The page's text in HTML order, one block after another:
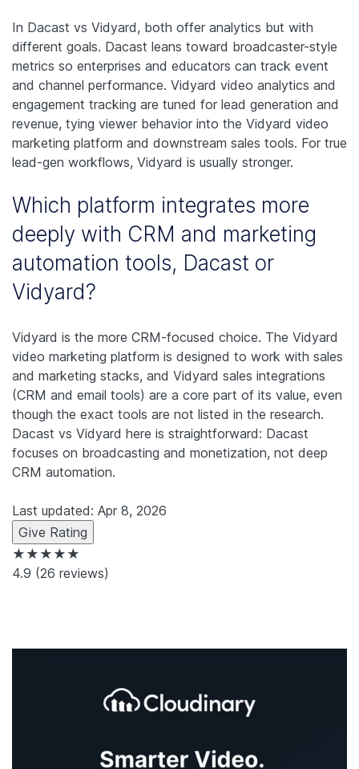
In Dacast vs Vidyard, both offer analytics but with
different goals. Dacast leans toward broadcaster-style
metrics so enterprises and educators can track event
and channel performance. Vidyard video analytics and
engagement tracking are tuned for lead generation and
revenue, tying viewer behavior into the Vidyard video
marketing platform and downstream sales tools. For true
lead-gen workflows, Vidyard is usually stronger.
Which platform integrates more
deeply with CRM and marketing
automation tools, Dacast or
Vidyard?
Vidyard is the more CRM-focused choice. The Vidyard
video marketing platform is designed to work with sales
and marketing stacks, and Vidyard sales integrations
(CRM and email tools) are a core part of its value, even
though the exact tools are not listed in the research.
Dacast vs Vidyard here is straightforward: Dacast
focuses on broadcasting and monetization, not deep
CRM automation.
Last updated: Apr 8, 2026
Give Rating
★★★★★
4.9 (26 reviews)